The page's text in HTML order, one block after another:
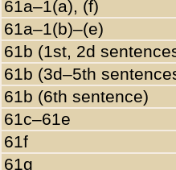
61a–1(a), (f)
61a–1(b)–(e)
61b (1st, 2d
61b (3d–5th
61b (6th sentence)
61c–61e
61f
61g